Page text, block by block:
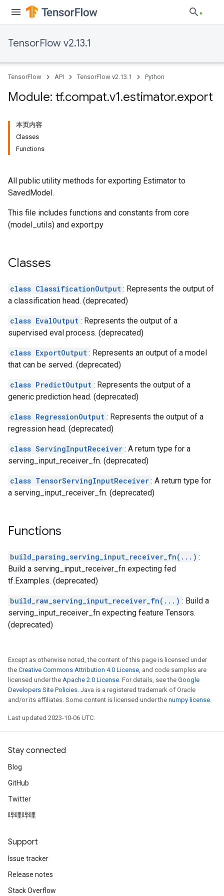
TensorFlow v2.13.1
TensorFlow API TensorFlow v2.13.1 Python
Module: tf.compat.v1.estimator.export
本页内容
Classes
Functions
All public utility methods for exporting Estimator to
SavedModel.
This file includes functions and constants from core
(model_utils) and export.py
Classes
class ClassificationOutput : Represents the output of
a classification head. (deprecated)
class EvalOutput : Represents the output of a
supervised eval process. (deprecated)
class ExportOutput : Represents an output of a model
that can be served. (deprecated)
class PredictOutput : Represents the output of a
generic prediction head. (deprecated)
class RegressionOutput : Represents the output of a
regression head. (deprecated)
class ServingInputReceiver : A return type for a
serving_input_receiver_fn. (deprecated)
class TensorServingInputReceiver : A return type for
a serving_input_receiver_fn. (deprecated)
Functions
build_parsing_serving_input_receiver_fn(...) :
Build a serving_input_receiver_fn expecting fed
tf.Examples. (deprecated)
build_raw_serving_input_receiver_fn(...) : Build a
serving_input_receiver_fn expecting feature Tensors.
(deprecated)
Except as otherwise noted, the content of this page is licensed under
the Creative Commons Attribution 4.0 License, and code samples are
licensed under the Apache 2.0 License. For details, see the Google
Developers Site Policies. Java is a registered trademark of Oracle
and/or its affiliates. Some content is licensed under the numpy license.
Last updated 2023-10-06 UTC.
Stay connected
Blog
GitHub
Twitter
哔哩哔哩
Support
Issue tracker
Release notes
Stack Overflow